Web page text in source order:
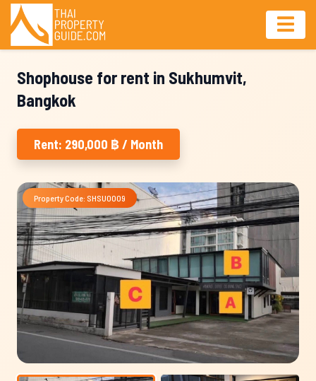
Shophouse for rent in Sukhumvit,
Bangkok
Rent: 290,000 ฿ / Month
Property Code: SHSU0009